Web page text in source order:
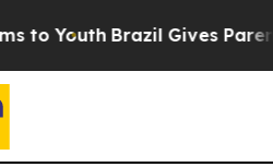
to Youth Brazil Gives